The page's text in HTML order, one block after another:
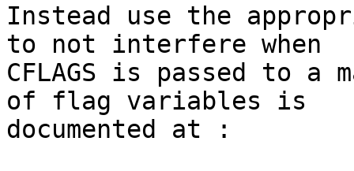
Instead use the
to not interfere when
CFLAGS is passed to a
of flag variables is
documented at :